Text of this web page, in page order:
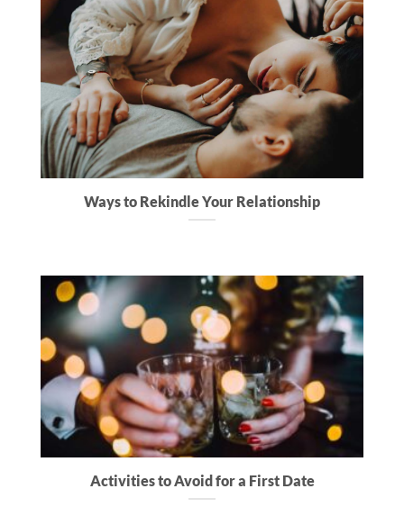
Ways to Rekindle Your Relationship
Activities to Avoid for a First Date